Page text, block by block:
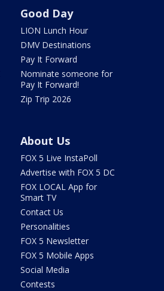
Good Day
LION Lunch Hour
DMV Destinations
Pay It Forward
Nominate someone for
Pay It Forward!
Zip Trip 2026
About Us
FOX 5 Live InstaPoll
Advertise with FOX 5 DC
FOX LOCAL App for
Smart TV
Contact Us
Personalities
FOX 5 Newsletter
FOX 5 Mobile Apps
Social Media
Contests